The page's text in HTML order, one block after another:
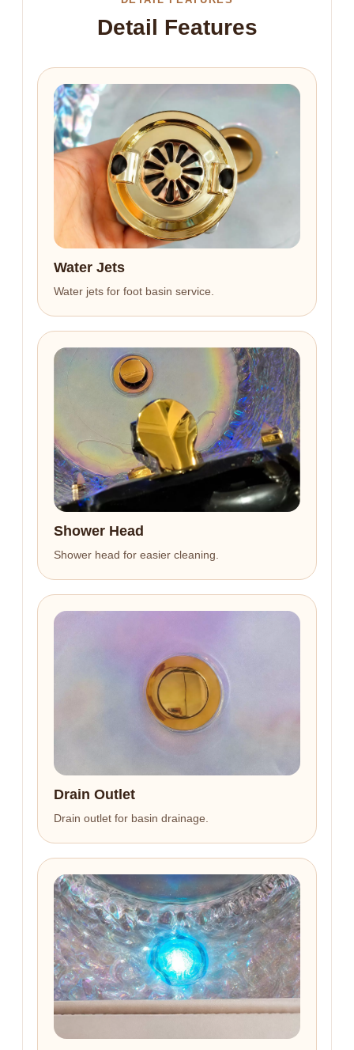
Detail Features
Water Jets
Water jets for foot basin service.
Shower Head
Shower head for easier cleaning.
Drain Outlet
Drain outlet for basin drainage.